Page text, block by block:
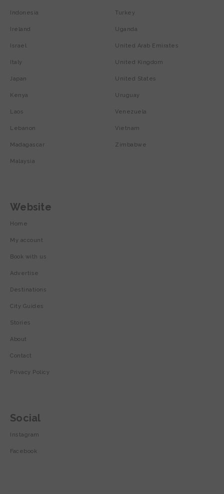
Indonesia
Ireland
Israel
Italy
Japan
Kenya
Laos
Lebanon
Madagascar
Malaysia
Turkey
Uganda
United Arab Emirates
United Kingdom
United States
Uruguay
Venezuela
Vietnam
Zimbabwe
Website
Home
My account
Book with us
Advertise
Destinations
City Guides
Stories
About
Contact
Privacy Policy
Social
Instagram
Facebook